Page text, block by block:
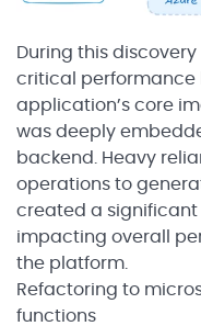
During this
critical performance
application’s core
was deeply
backend. Heavy
operations to
created a significant
impacting overall
the platform.
Refactoring to
functions